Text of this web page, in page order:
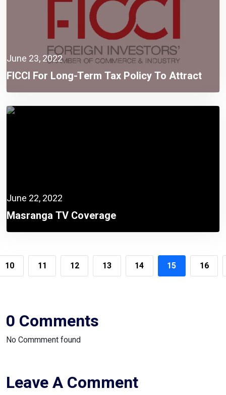
June 23, 2022
FICCI For Long-Term Tax Policy To Attract
More FDI
June 22, 2022
Masranga TV Coverage
10 11 12 13 14 15 16
0 Comments
No Commment found
Leave A Comment